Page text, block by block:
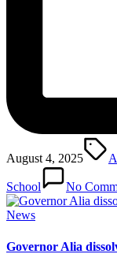
August 4, 2025
Tags:
School No
Posted
News
Governor Alia